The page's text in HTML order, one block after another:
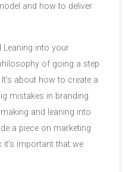
and how to deliver
Leaning into your
of going a step
about how to create a
mistakes in branding
and leaning into
a piece on marketing
important that we